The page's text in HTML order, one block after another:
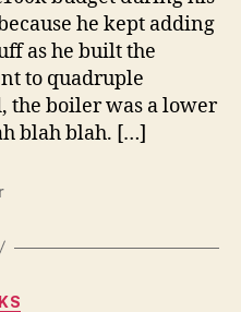
“The
Wave
of
the
Future”
he kept adding
as he built the
to quadruple
the boiler was a lower
blah blah. […]